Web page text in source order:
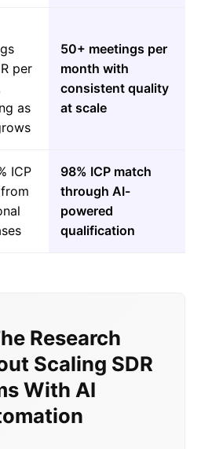
per
as
50+ meetings per
month with
consistent quality
at scale
ICP
98% ICP match
through AI-
powered
qualification
Research
Scaling SDR
With AI